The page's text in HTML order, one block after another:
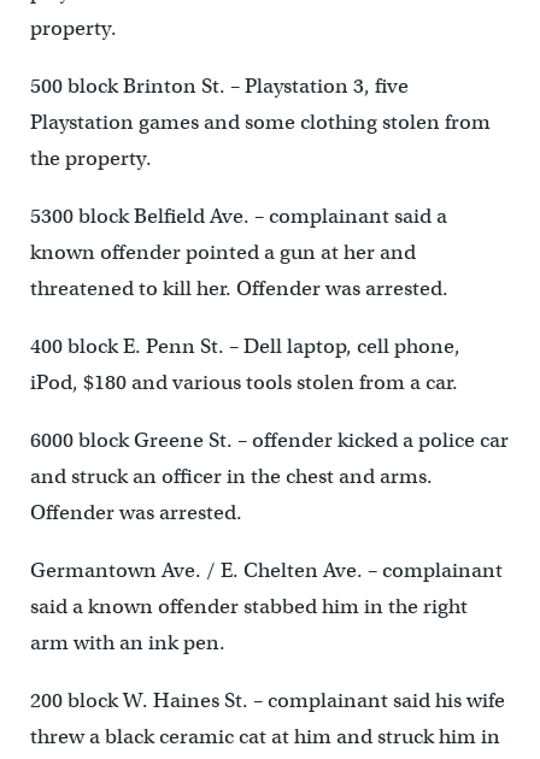
property.
500 block Brinton St. – Playstation 3, five
Playstation games and some clothing stolen from
the property.
5300 block Belfield Ave. – complainant said a
known offender pointed a gun at her and
threatened to kill her. Offender was arrested.
400 block E. Penn St. – Dell laptop, cell phone,
iPod, $180 and various tools stolen from a car.
6000 block Greene St. – offender kicked a police car
and struck an officer in the chest and arms.
Offender was arrested.
Germantown Ave. / E. Chelten Ave. – complainant
said a known offender stabbed him in the right
arm with an ink pen.
200 block W. Haines St. – complainant said his wife
threw a black ceramic cat at him and struck him in